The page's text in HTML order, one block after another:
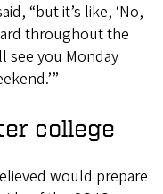
“but it’s like, ‘No,
throughout the
see you Monday
college
would prepare